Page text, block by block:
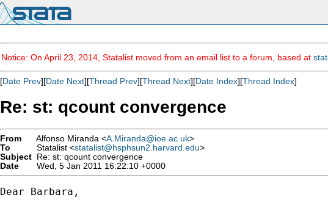
Notice: On April 23, 2014, Statalist moved from an email list to a forum, based at
[Date Prev][Date Next][Thread Prev][Thread Next][Date Index][Thread Index]
Re: st: qcount convergence
From Alfonso Miranda <A.Miranda@ioe.ac.uk>
To
Statalist <statalist@hsphsun2.harvard.edu>
Subject Re: st: qcount convergence
Date
Wed, 5 Jan 2011 16:22:10 +0000
Dear Barbara,